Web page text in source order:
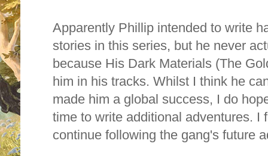
Apparently Phillip intended to write
stories in this series, but he never
because His Dark Materials (The
him in his tracks. Whilst I think he
made him a global success, I do
time to write additional adventures. I
continue following the gang's future